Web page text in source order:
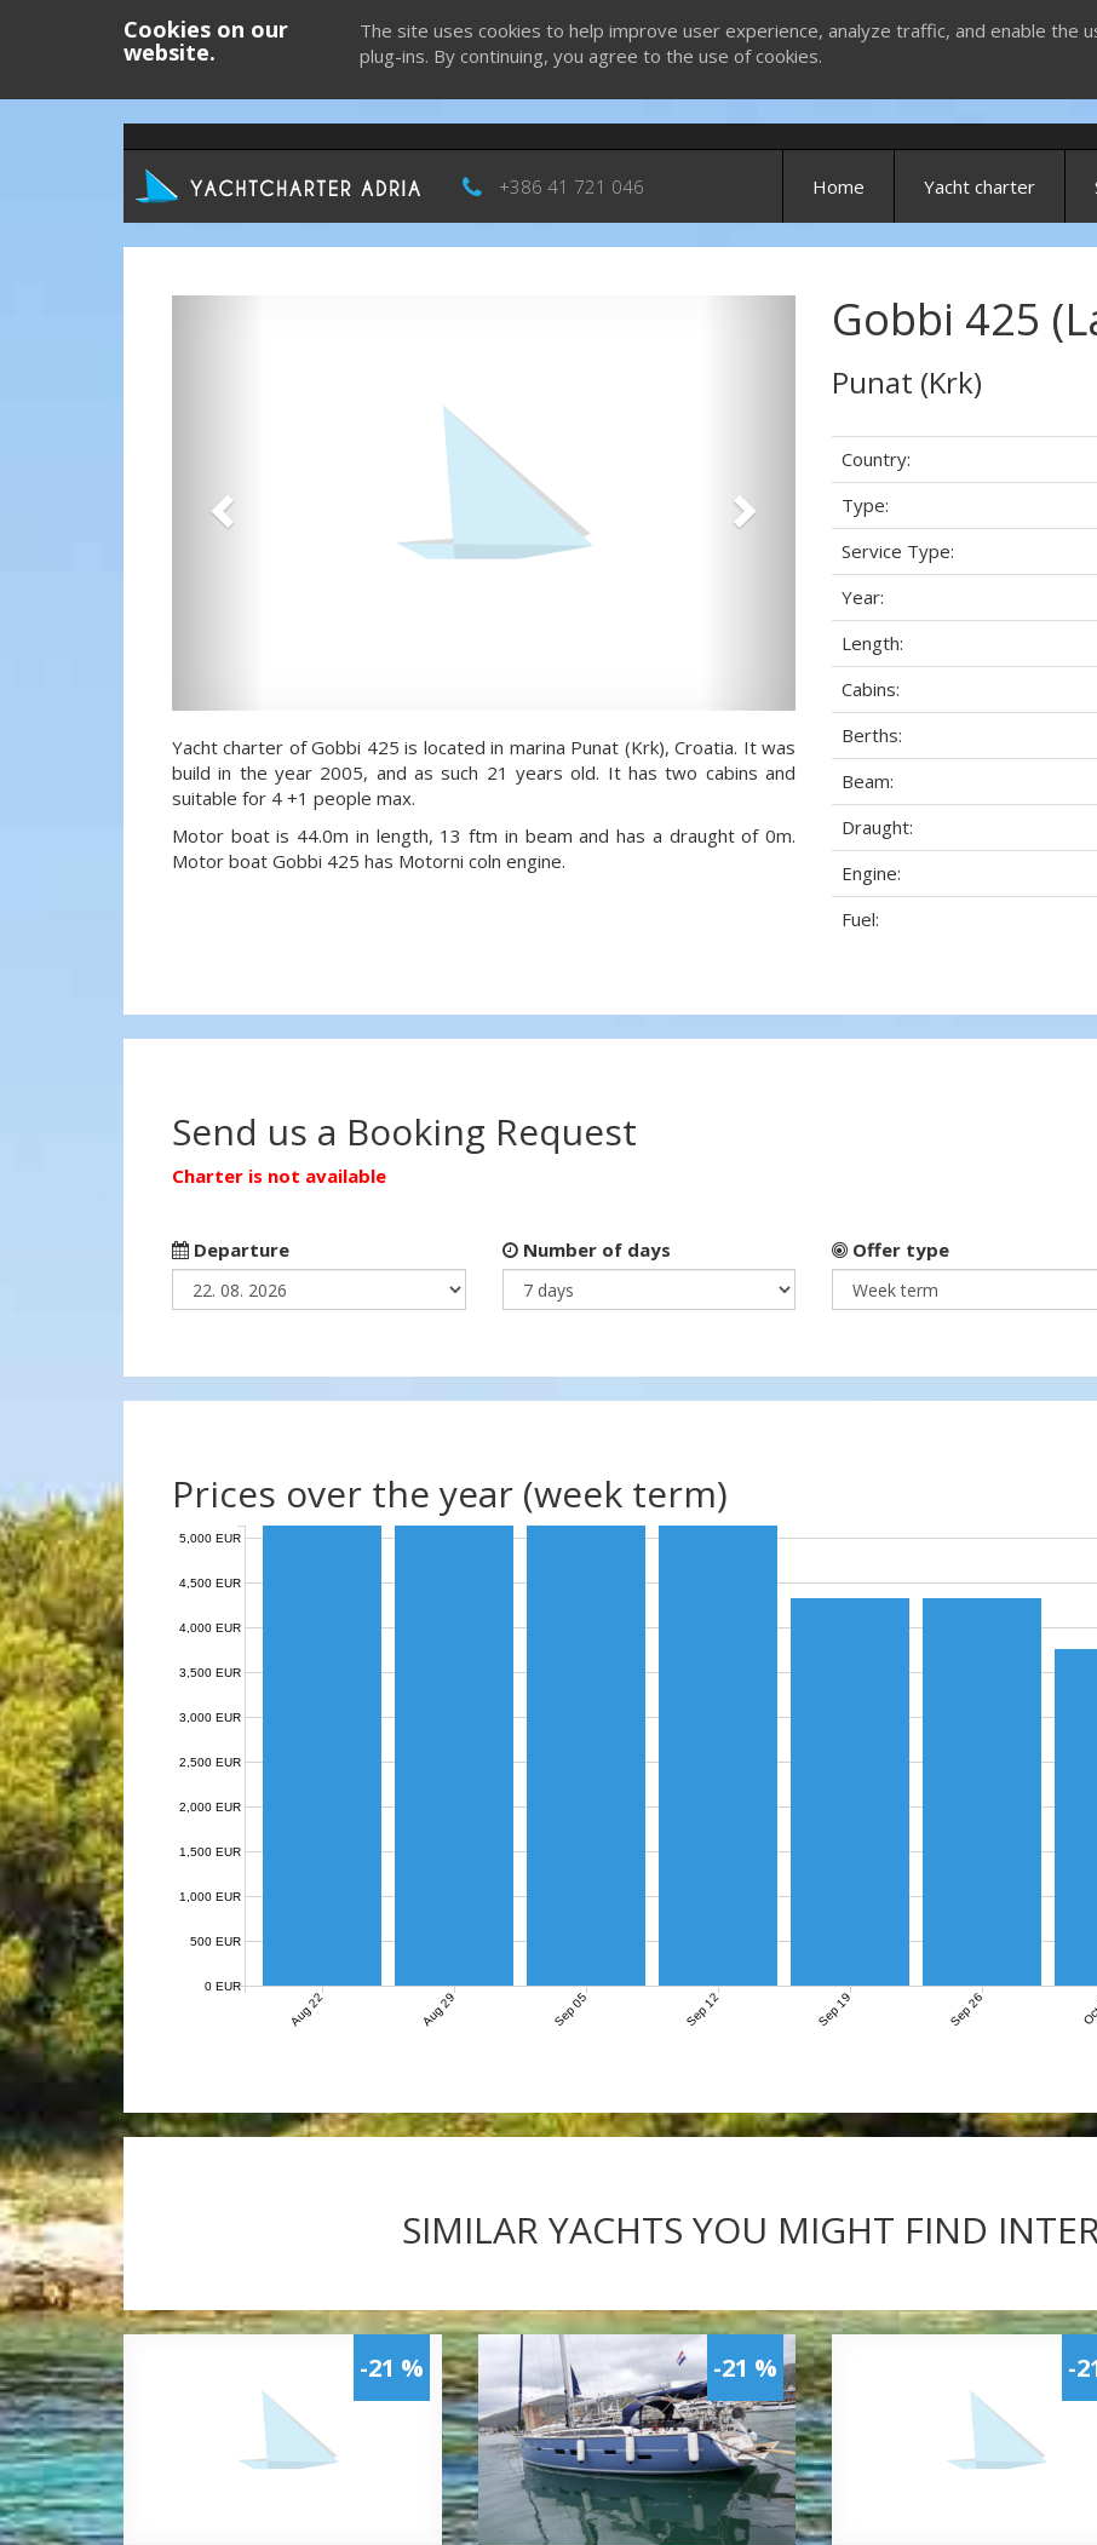
Cookies on our
website.
The site uses cookies to help improve user experience, analyze traffic, and enable the
plug-ins. By continuing, you agree to the use of cookies.
+386 41 721 046 Home Yacht charter
Yacht charter of Gobbi 425 is located in marina Punat (Krk), Croatia. It was
build in the year 2005, and as such 21 years old. It has two cabins and
suitable for 4 +1 people max.
Motor boat is 44.0m in length, 13 ftm in beam and has a draught of 0m.
Motor boat Gobbi 425 has Motorni coln engine.
Gobbi 425
Punat (Krk)
Country:
Type:
Service Type:
Year:
Length:
Cabins:
Berths:
Beam:
Draught:
Engine:
Fuel:
Send us a Booking Request
Charter is not available
Departure Number of days Offer type
Prices over the year (week term)
Aug 22 Aug 29 Sep 05 Sep 12 Sep 19 Sep 26
0 EUR
500 EUR
1,000 EUR
1,500 EUR
2,000 EUR
2,500 EUR
3,000 EUR
3,500 EUR
4,000 EUR
4,500 EUR
5,000 EUR
SIMILAR YACHTS YOU MIGHT FIND
-21 % -21 % -